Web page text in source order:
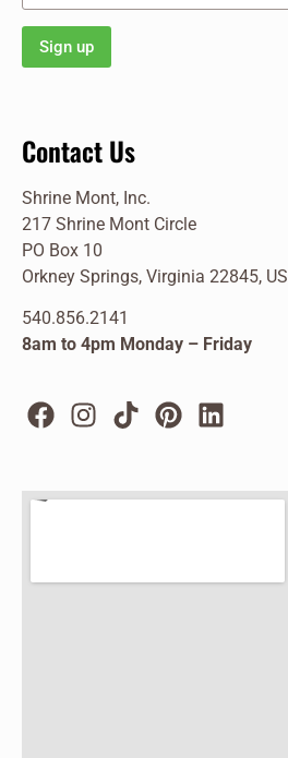
Contact Us
Shrine Mont, Inc.
217 Shrine Mont Circle
PO Box 10
Orkney Springs, Virginia 22845, US
540.856.2141
8am to 4pm Monday – Friday